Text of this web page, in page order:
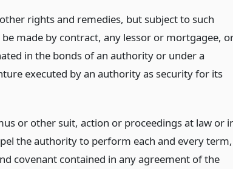
rights and remedies, but subject to such
made by contract, any lessor or mortgagee,
in the bonds of an authority or under a
executed by an authority as security for its
or other suit, action or proceedings at law or
the authority to perform each and every term,
covenant contained in any agreement of the